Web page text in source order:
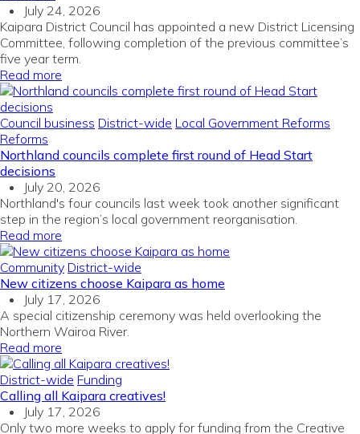
July 24, 2026
Kaipara District Council has appointed a new District Licensing
Committee, following completion of the previous committee’s
five year term.
Read more
Council business District-wide Local Government Reforms
Reforms
Northland councils complete first round of Head Start
decisions
July 20, 2026
Northland's four councils last week took another significant
step in the region’s local government reorganisation.
Read more
Community District-wide
New citizens choose Kaipara as home
July 17, 2026
A special citizenship ceremony was held overlooking the
Northern Wairoa River.
Read more
District-wide Funding
Calling all Kaipara creatives!
July 17, 2026
Only two more weeks to apply for funding from the Creative